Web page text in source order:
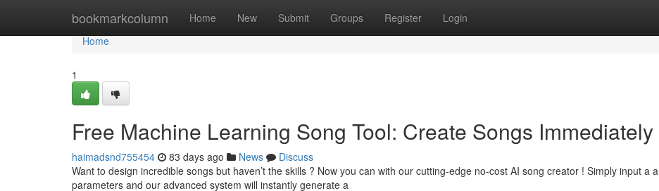
bookmarkcolumn Home New Submit Groups Register Login
Home
Home
1
Free Machine Learning Song Tool: Create Songs Immediately
haimadsnd755454 83 days ago News
Discuss
Want to design incredible songs but haven’t the skills ? Now you can with our cutting-edge no-cost AI song creator ! Simply input a a
parameters and our advanced system will instantly generate a